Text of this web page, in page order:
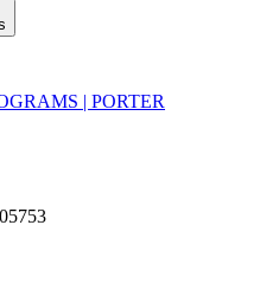
| PORTER